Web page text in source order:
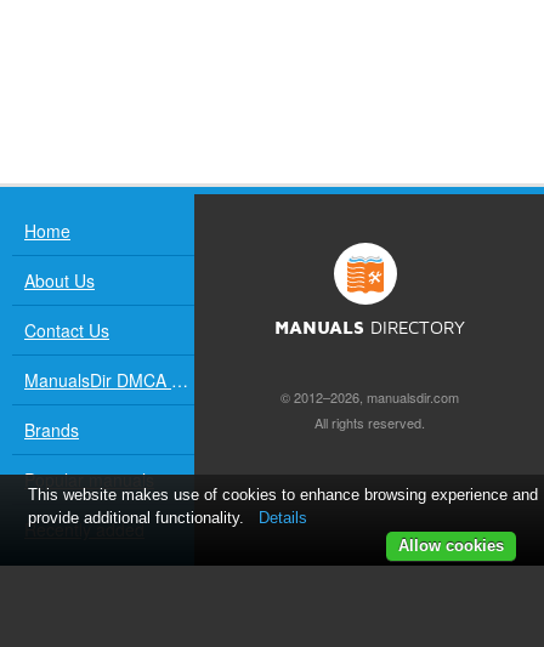
Home
About Us
Contact Us
ManualsDir DMCA Policy
Brands
Popular manuals
Recently added
MANUALS DIRECTORY
© 2012–2026, manualsdir.com
All rights reserved.
This website makes use of cookies to enhance browsing experience and
provide additional functionality.
Details
Allow cookies